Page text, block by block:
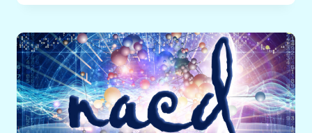
HOW
TO
ACHIEVE
THE
BEST
RESULTS